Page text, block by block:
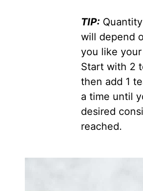
TIP:
will depend
you like
Start with 2
then add 1
a time until
desired
reached.